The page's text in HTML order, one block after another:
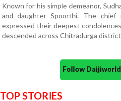
Known for his simple demeanor,
and daughter Spoorthi. The chief
expressed their deepest
descended across Chitradurga
Follow
TOP STORIES